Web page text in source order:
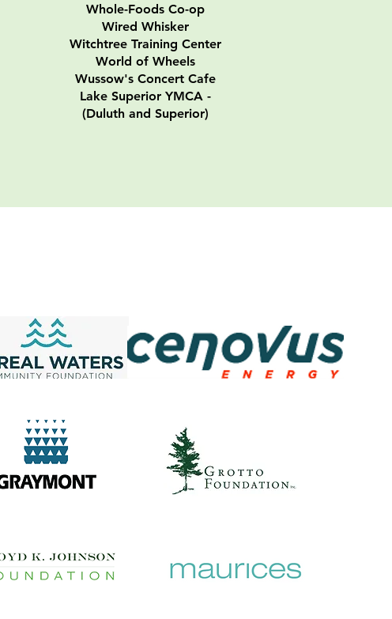
Whole-Foods Co-op
Wired Whisker
Witchtree Training Center
World of Wheels
Wussow's Concert Cafe
Lake Superior YMCA -
(Duluth and Superior)